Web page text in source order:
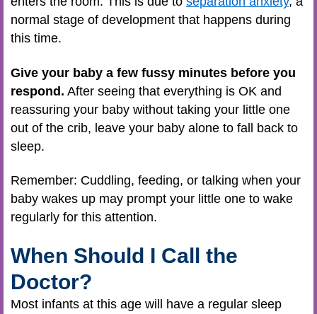
normal stage of development that happens during
this time.
Give your baby a few fussy minutes before you
respond. After seeing that everything is OK and
reassuring your baby without taking your little one
out of the crib, leave your baby alone to fall back to
sleep.
Remember: Cuddling, feeding, or talking when your
baby wakes up may prompt your little one to wake
regularly for this attention.
When Should I Call the
Doctor?
Most infants at this age will have a regular sleep